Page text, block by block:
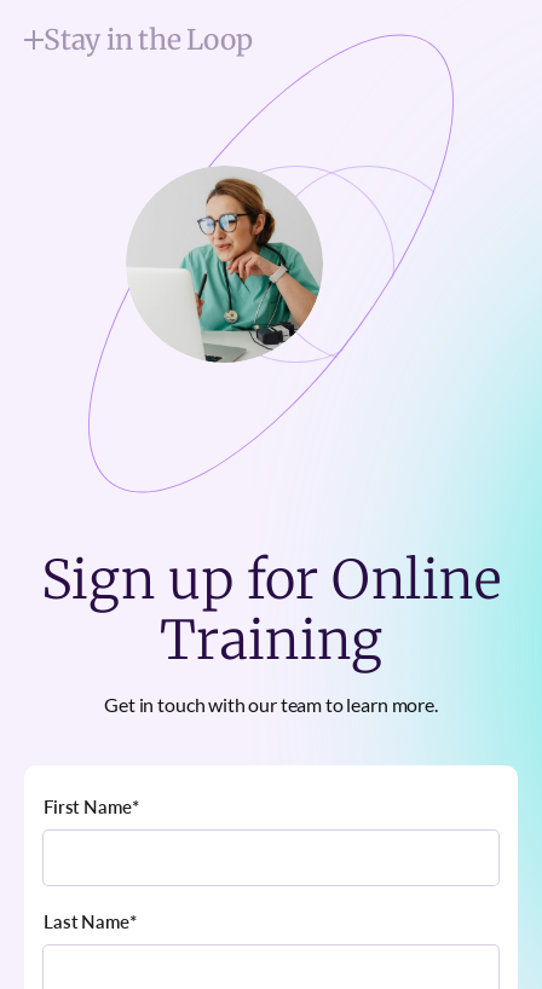
Stay in the Loop
Sign up for Online
Training
Get in touch with our team to learn more.
First Name*
Last Name*